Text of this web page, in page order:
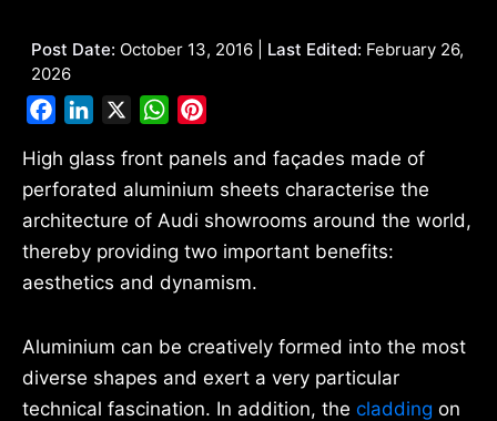
Post Date: October 13, 2016 | Last Edited: February 26,
2026
FacebookLinkedIn WhatsApp
High glass front panels and façades made of
perforated aluminium sheets characterise the
architecture of Audi showrooms around the world,
thereby providing two important benefits:
aesthetics and dynamism.
Aluminium can be creatively formed into the most
diverse shapes and exert a very particular
technical fascination. In addition, the cladding on